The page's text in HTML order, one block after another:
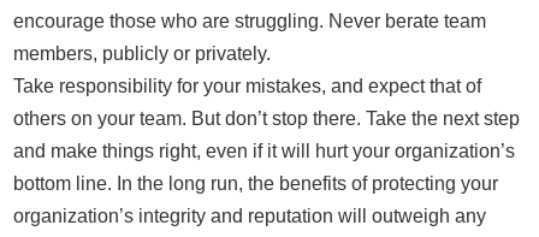
encourage those who are struggling. Never berate team
members, publicly or privately.
Take responsibility for your mistakes, and expect that of
others on your team. But don’t stop there. Take the next step
and make things right, even if it will hurt your organization’s
bottom line. In the long run, the benefits of protecting your
organization’s integrity and reputation will outweigh any